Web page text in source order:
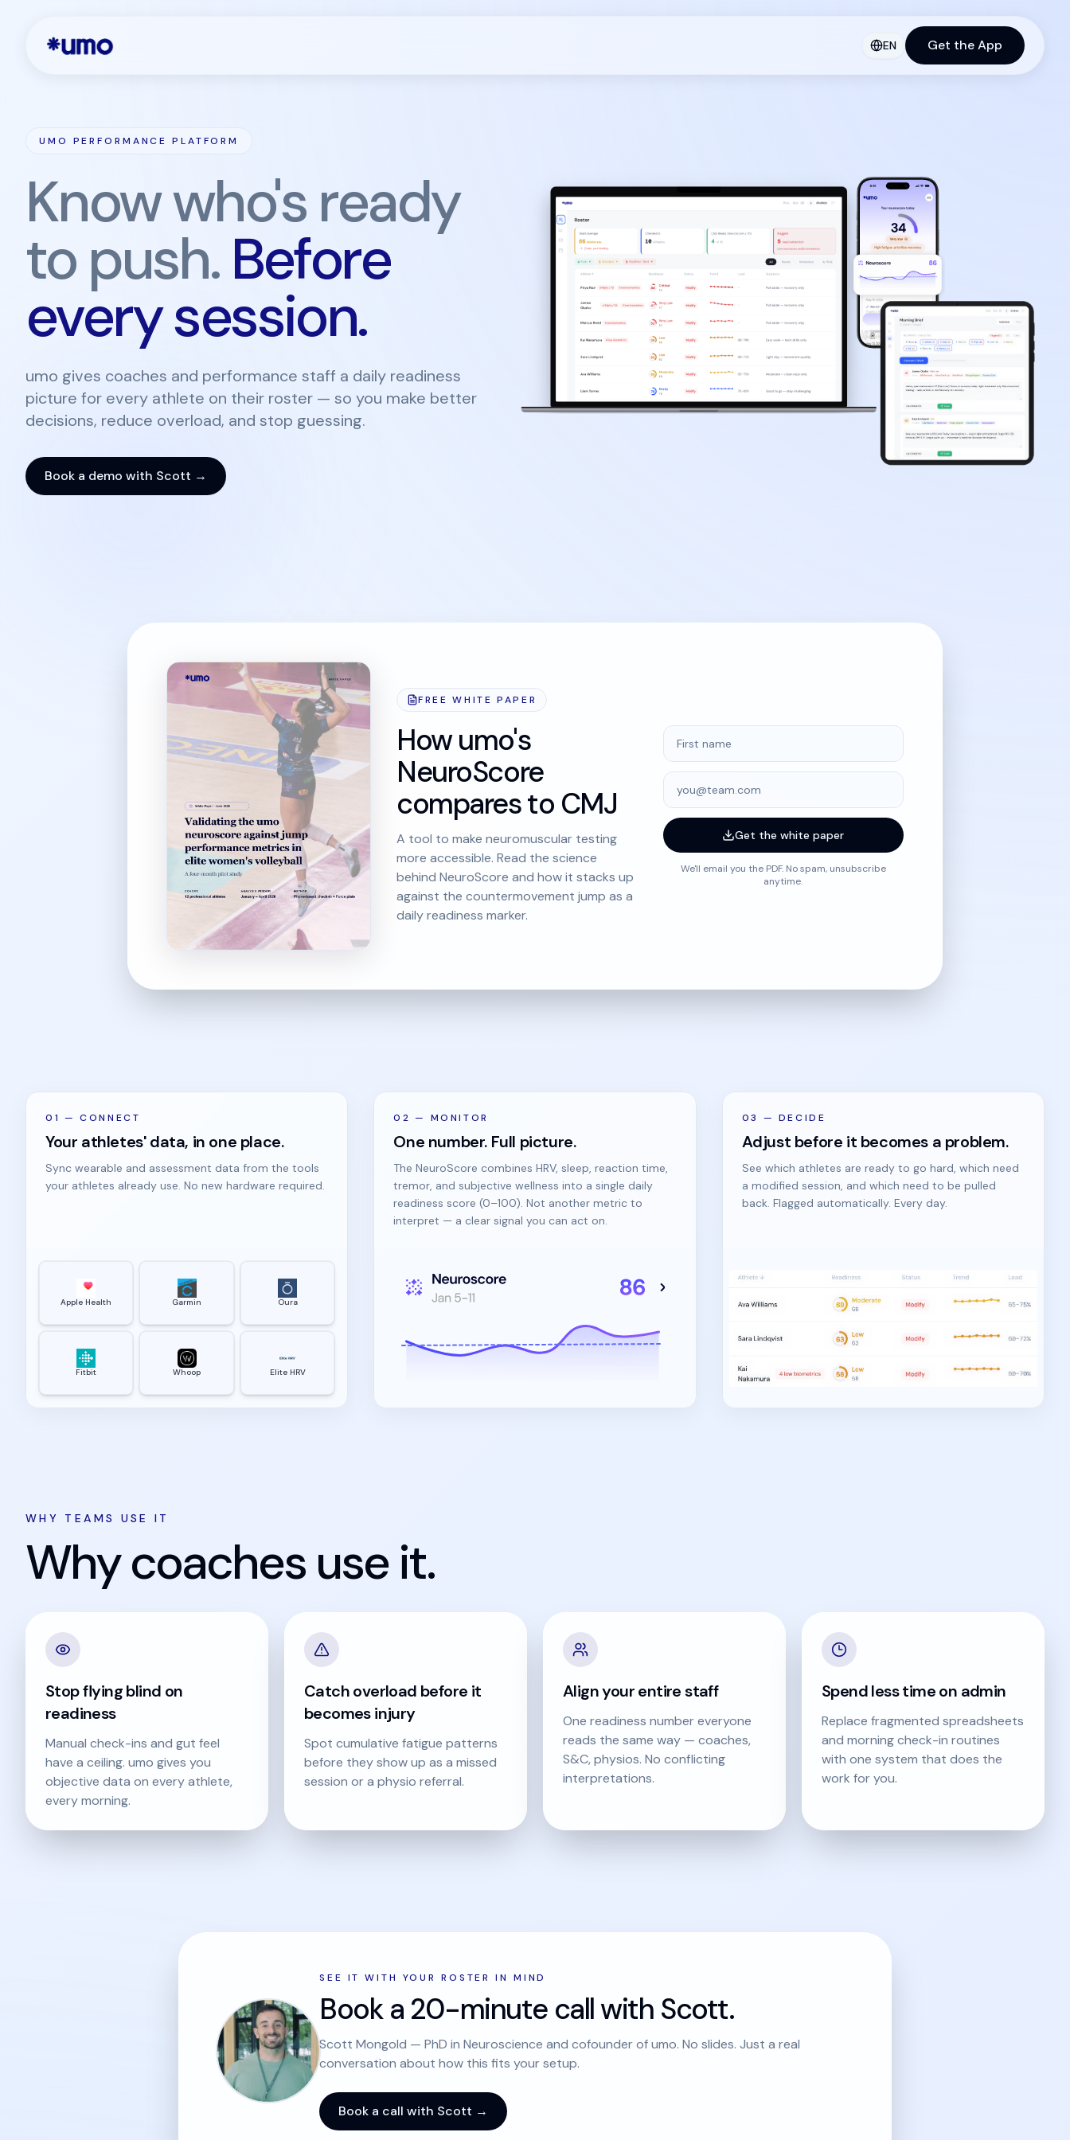
EN Get the App
UMO PERFORMANCE PLATFORM
Know who's ready
to push. Before
every session.
umo gives coaches and performance staff a daily readiness
picture for every athlete on their roster — so you make better
decisions, reduce overload, and stop guessing.
Book a demo with Scott →
FREE WHITE PAPER
How umo's
NeuroScore
compares to CMJ
A tool to make neuromuscular testing
more accessible. Read the science
behind NeuroScore and how it stacks up
against the countermovement jump as a
daily readiness marker.
First name
Email
Get the white paper
We'll email you the PDF. No spam, unsubscribe
anytime.
01 —CONNECT
Your athletes' data, in one place.
Sync wearable and assessment data from the tools
your athletes already use. No new hardware required.
Apple Health Garmin Oura
Fitbit Whoop Elite HRV
02 — MONITOR
One number. Full picture.
The NeuroScore combines HRV, sleep, reaction time,
tremor, and subjective wellness into a single daily
readiness score (0–100). Not another metric to
interpret — a clear signal you can act on.
03 — DECIDE
Adjust before it becomes a problem.
See which athletes are ready to go hard, which need
a modified session, and which need to be pulled
back. Flagged automatically. Every day.
WHY TEAMS USE IT
Why coaches use it.
Stop flying blind on
readiness
Manual check-ins and gut feel
have a ceiling. umo gives you
objective data on every athlete,
every morning.
Catch overload before it
becomes injury
Spot cumulative fatigue patterns
before they show up as a missed
session or a physio referral.
Align your entire staff
One readiness number everyone
reads the same way — coaches,
S&C, physios. No conflicting
interpretations.
Spend less time on admin
Replace fragmented spreadsheets
and morning check-in routines
with one system that does the
work for you.
SEE IT WITH YOUR ROSTER IN MIND
Book a 20-minute call with Scott.
Scott Mongold — PhD in Neuroscience and cofounder of umo. No slides. Just a real
conversation about how this fits your setup.
Book a call with Scott →